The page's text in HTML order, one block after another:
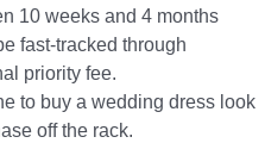
10 weeks and 4 months
fast-tracked through
priority fee.
to buy a wedding dress look
off the rack.